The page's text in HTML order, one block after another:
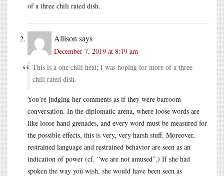
of a three chili rated dish.
Allison says
December 7, 2019 at 8:19 am
This is a one chili heat; I was hoping for more of a three
chili rated dish.
You’re judging her comments as if they were barroom
conversation. In the diplomatic arena, where loose words are
like loose hand grenades, and every word must be measured for
the possible effects, this is very, very harsh stuff. Moreover,
restrained language and restrained behavior are seen as an
indication of power (cf. “we are not amused”.) If she had
spoken the way you wish, she would have been seen as